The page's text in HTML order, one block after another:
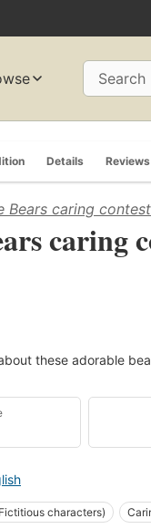
Search
Details Reviews
Bears caring contest
caring
these adorable
characters)